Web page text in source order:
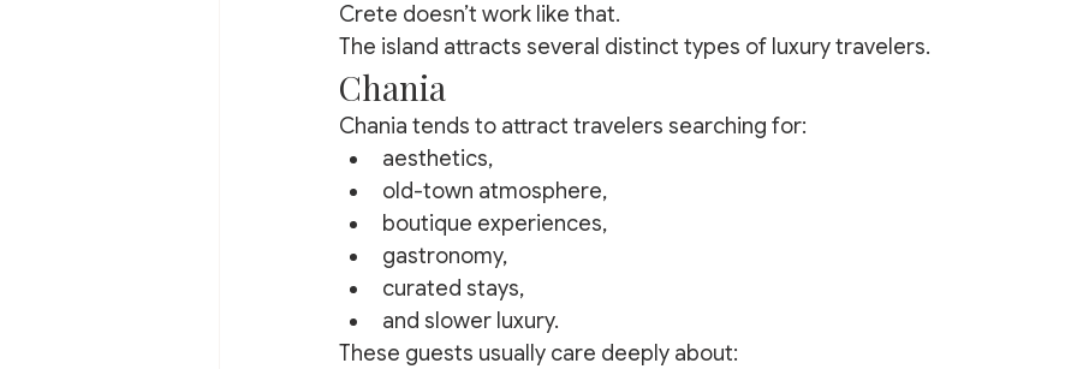
Crete doesn’t work like that.
The island attracts several distinct types of luxury travelers.
Chania
Chania tends to attract travelers searching for:
aesthetics,
old-town atmosphere,
boutique experiences,
gastronomy,
curated stays,
and slower luxury.
These guests usually care deeply about: